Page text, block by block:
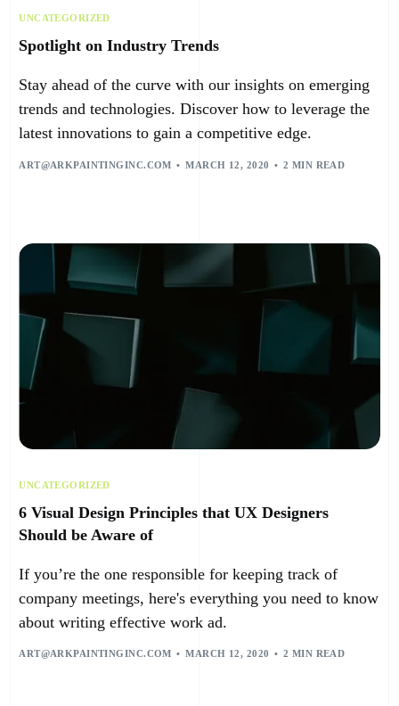
UNCATEGORIZED
Spotlight on Industry Trends
Stay ahead of the curve with our insights on emerging
trends and technologies. Discover how to leverage the
latest innovations to gain a competitive edge.
ART@ARKPAINTINGINC.COM MARCH 12, 2020 2 MIN READ
UNCATEGORIZED
6 Visual Design Principles that UX Designers
Should be Aware of
If you’re the one responsible for keeping track of
company meetings, here's everything you need to know
about writing effective work ad.
ART@ARKPAINTINGINC.COM MARCH 12, 2020 2 MIN READ